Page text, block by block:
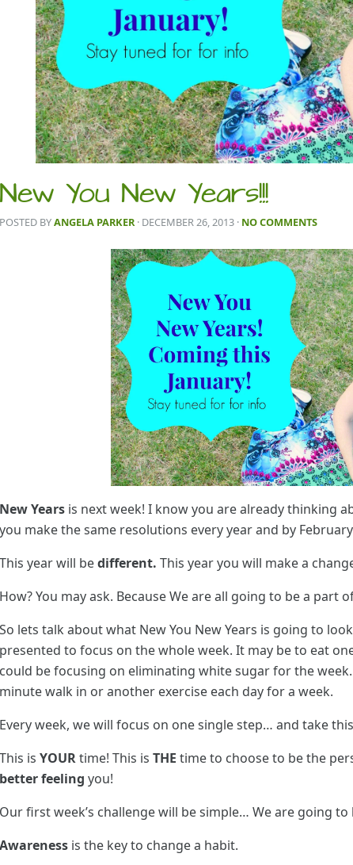
New You New Years!!!
POSTED BYANGELA PARKER · DECEMBER 26, 2013 · NO COMMENTS
New Yearsis next week! I know you are already thinking
you make the same resolutions every year and by
This year will bedifferent. This year you will make a
How? You may ask. Because We are all going to be a part
So lets talk about what New You New Years is going to
presented to focus on the whole week. It may be to eat
could be focusing on eliminating white sugar for the
minute walk in or another exercise each day for a week.
Every week, we will focus on one single step… and take
This is YOURtime! This is THE time to choose to be the
better feeling you!
Our first week’s challenge will be simple… We are going to
Awarenessis the key to change a habit.